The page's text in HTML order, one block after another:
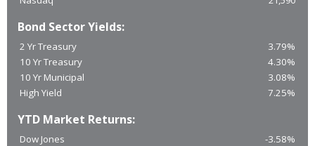
Bond Sector Yields:
2 Yr Treasury
3.79%
10 Yr Treasury
4.30%
10 Yr Municipal
3.08%
High Yield
7.25%
YTD Market Returns:
Dow Jones
-3.58%